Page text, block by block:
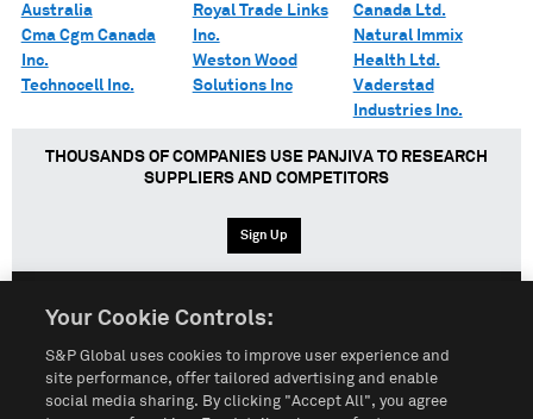
Australia
Cma Cgm Canada
Inc.
Technocell Inc.
Royal Trade Links
Inc.
Weston Wood
Solutions Inc
Canada Ltd.
Natural Immix
Health Ltd.
Vaderstad
Industries Inc.
THOUSANDS OF COMPANIES USE PANJIVA TO RESEARCH
SUPPLIERS AND COMPETITORS
Sign Up
Terms of Use Sitemap Privacy Policy
Your Cookie Controls:
S&P Global uses cookies to improve user experience and
site performance, offer tailored advertising and enable
social media sharing. By clicking "Accept All", you agree